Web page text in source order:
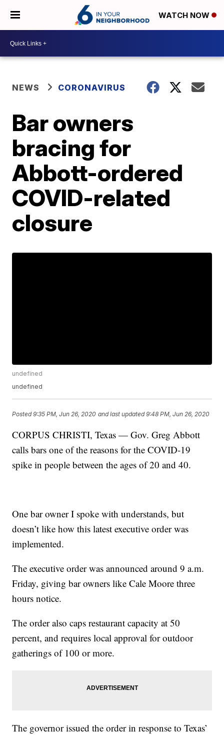
WATCH NOW
NEWS CORONAVIRUS
Bar owners
bracing for
Abbott-ordered
COVID-related
closure
undefined
undefined
Posted9:35 PM, Jun 26, 2020 and last updated 9:48 PM, Jun 26, 2020
CORPUS CHRISTI, Texas — Gov. Greg Abbott
calls bars one of the reasons for the COVID-19
spike in people between the ages of 20 and 40.
One bar owner I spoke with understands, but
doesn’t like how this latest executive order was
implemented.
The executive order was announced around 9 a.m.
Friday, giving bar owners like Cale Moore three
hours notice.
The order also caps restaurant capacity at 50
percent, and requires local approval for outdoor
gatherings of 100 or more.
The governor issued the order in response to Texas’